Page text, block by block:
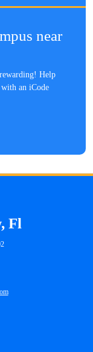
near
Help
an iCode
Fl